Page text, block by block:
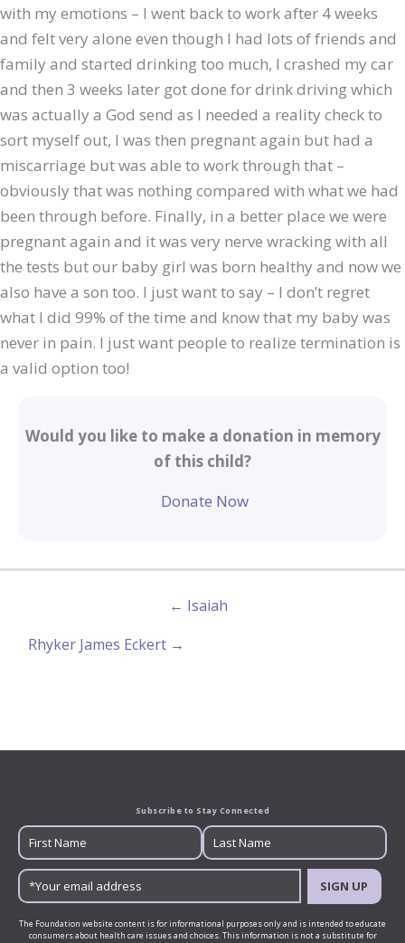
with my emotions – I went back to work after 4 weeks
and felt very alone even though I had lots of friends and
family and started drinking too much, I crashed my car
and then 3 weeks later got done for drink driving which
was actually a God send as I needed a reality check to
sort myself out, I was then pregnant again but had a
miscarriage but was able to work through that –
obviously that was nothing compared with what we had
been through before. Finally, in a better place we were
pregnant again and it was very nerve wracking with all
the tests but our baby girl was born healthy and now we
also have a son too. I just want to say – I don’t regret
what I did 99% of the time and know that my baby was
never in pain. I just want people to realize termination is
a valid option too!
Would you like to make a donation in memory
of this child?
Donate Now
← Isaiah
Rhyker James Eckert →
Subscribe to Stay Connected
SIGN UP
The Foundation website content is for informational purposes only and is intended to educate
consumers about health care issues and choices. This information is not a substitute for